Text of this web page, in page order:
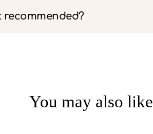
You may also like